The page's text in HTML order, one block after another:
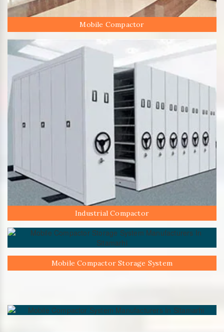
Mobile Compactor
Industrial Compactor
Mobile Compactor Storage System